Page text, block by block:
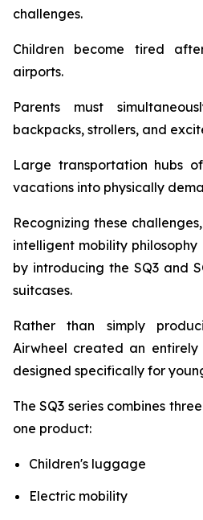
challenges.
Children become tired
airports.
Parents must
backpacks, strollers, and
Large transportation hubs
vacations into physically
Recognizing these
intelligent mobility
by introducing the SQ3 and
suitcases.
Rather than simply
Airwheel created an
designed specifically for
The SQ3 series combines
one product:
Children's luggage
Electric mobility